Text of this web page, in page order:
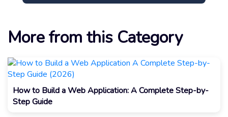
More from this Category
How to Build a Web Application: A Complete Step-by-
Step Guide